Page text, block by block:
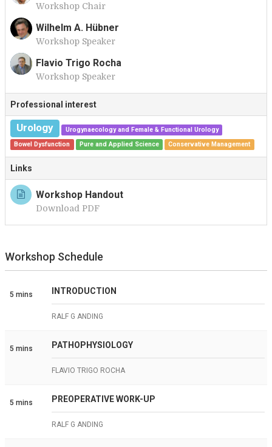
R Workshop Chair
W
Wilhelm A. Hübner
Workshop Speaker
Flavio Trigo Rocha
Workshop Speaker
Professional interest
Urology
Urogynaecology and Female & Functional Urology
Bowel Dysfunction
Pure and Applied Science Conservative Management
Links
Workshop Handout
Download PDF
Workshop Schedule
5 mins INTRODUCTION
RALF G ANDING
5 mins PATHOPHYSIOLOGY
FLAVIO TRIGO ROCHA
5 mins PREOPERATIVE WORK-UP
RALF G ANDING